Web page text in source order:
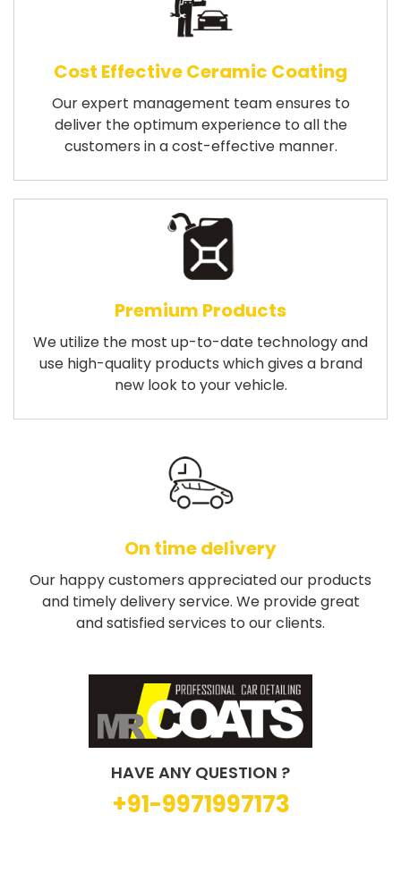
Cost Effective Ceramic Coating
Our expert management team ensures to
deliver the optimum experience to all the
customers in a cost-effective manner.
Premium Products
We utilize the most up-to-date technology and
use high-quality products which gives a brand
new look to your vehicle.
On time delivery
Our happy customers appreciated our products
and timely delivery service. We provide great
and satisfied services to our clients.
HAVE ANY QUESTION ?
+91-9971997173